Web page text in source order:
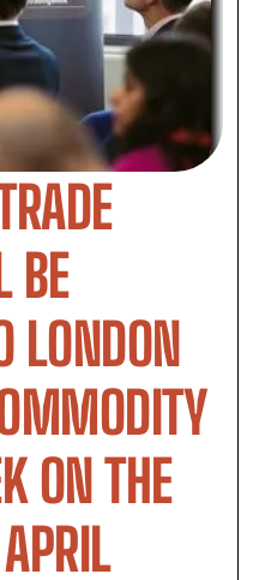
BE
LONDON
ON THE